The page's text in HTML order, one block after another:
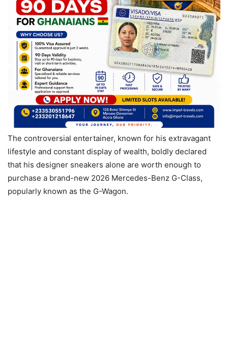
The controversial entertainer, known for his extravagant
lifestyle and constant display of wealth, boldly declared
that his designer sneakers alone are worth enough to
purchase a brand-new 2026 Mercedes-Benz G-Class,
popularly known as the G-Wagon.